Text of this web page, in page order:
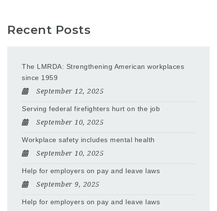
Recent Posts
The LMRDA: Strengthening American workplaces
since 1959
September 12, 2025
Serving federal firefighters hurt on the job
September 10, 2025
Workplace safety includes mental health
September 10, 2025
Help for employers on pay and leave laws
September 9, 2025
Help for employers on pay and leave laws